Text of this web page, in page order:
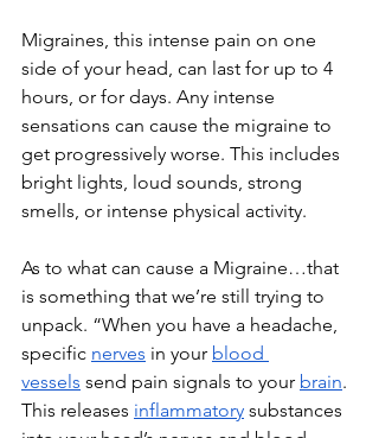
Migraines, this intense pain on one
side of your head, can last for up to 4
hours, or for days. Any intense
sensations can cause the migraine to
get progressively worse. This includes
bright lights, loud sounds, strong
smells, or intense physical activity.
As to what can cause a Migraine…that
is something that we’re still trying to
unpack. “When you have a headache,
specific nerves in your blood
vessels send pain signals to your brain.
This releases inflammatory substances